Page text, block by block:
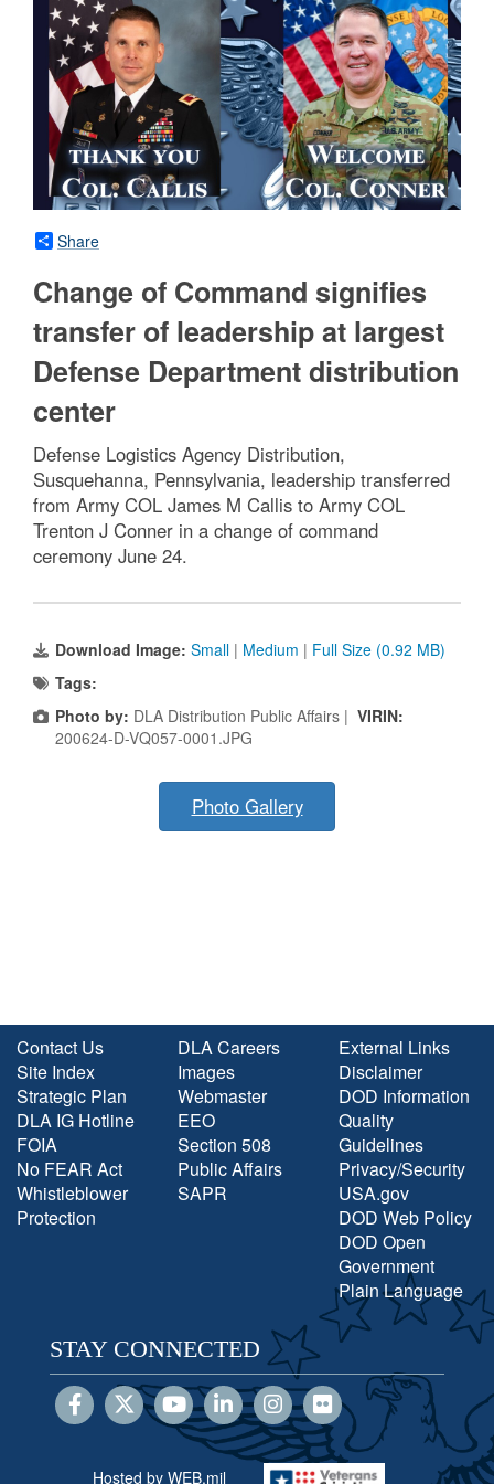
Share
Change of Command signifies
transfer of leadership at largest
Defense Department distribution
center
Defense Logistics Agency Distribution,
Susquehanna, Pennsylvania, leadership transferred
from Army COL James M Callis to Army COL
Trenton J Conner in a change of command
ceremony June 24.
Download Image: Small | Medium | Full Size (0.92 MB)
Tags:
Photo by: DLA Distribution Public Affairs | VIRIN:
200624-D-VQ057-0001.JPG
Photo Gallery
Contact Us
Site Index
Strategic Plan
DLA IG Hotline
FOIA
No FEAR Act
Whistleblower
Protection
DLA Careers
Images
Webmaster
EEO
Section 508
Public Affairs
SAPR
External Links
Disclaimer
DOD Information
Quality
Guidelines
Privacy/Security
USA.gov
DOD Web Policy
DOD Open
Government
Plain Language
STAY CONNECTED
Hosted by WEB.mil